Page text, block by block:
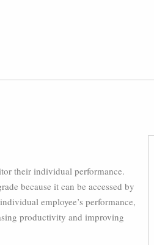
their individual performance.
because it can be accessed by
employee’s performance,
productivity and improving